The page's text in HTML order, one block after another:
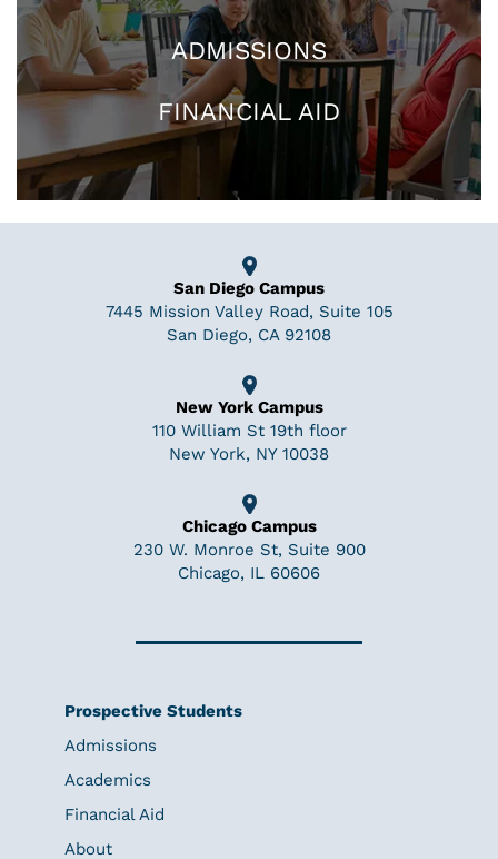
ADMISSIONS
FINANCIAL AID
San Diego Campus
7445 Mission Valley Road, Suite 105
San Diego, CA 92108
New York Campus
110 William St 19th floor
New York, NY 10038
Chicago Campus
230 W. Monroe St, Suite 900
Chicago, IL 60606
Prospective Students
Admissions
Academics
Financial Aid
About